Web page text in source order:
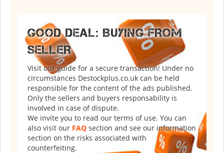
GOOD DEAL: BUYING FROM
SELLER
Visit our guide for a secure transaction! Under no
circumstances Destockplus.co.uk can be held
responsible for the content of the ads published.
Only the sellers and buyers responsability is
involved in case of dispute.
We invite you to read our terms of use. You can
also visit our FAQ section and see our information
section on the risks associated with
counterfeiting.